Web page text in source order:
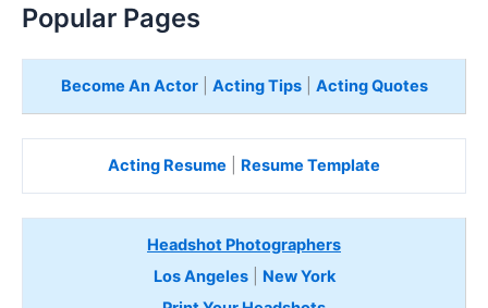
Popular Pages
Become An Actor| Acting Tips| Acting Quotes
Acting Resume Resume Template
Headshot Photographers
Los Angeles| New York